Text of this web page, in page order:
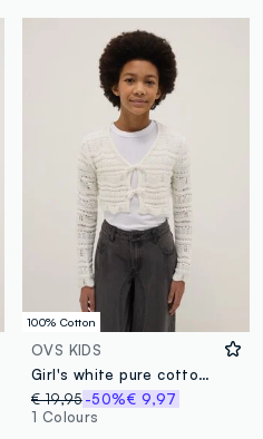
100% Cotton
OVS KIDS
Girl's white pure cotton cardigan with regular fit, knit
€ 19,95 -50%€ 9,97
1 Colours